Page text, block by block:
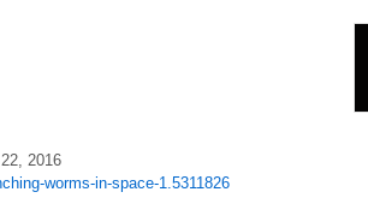
2016
worms-in-space-1.5311826